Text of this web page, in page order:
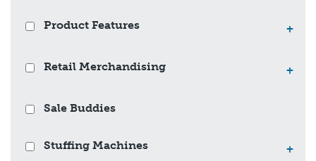
Product Features +
Retail Merchandising +
Sale Buddies
Stuffing Machines +